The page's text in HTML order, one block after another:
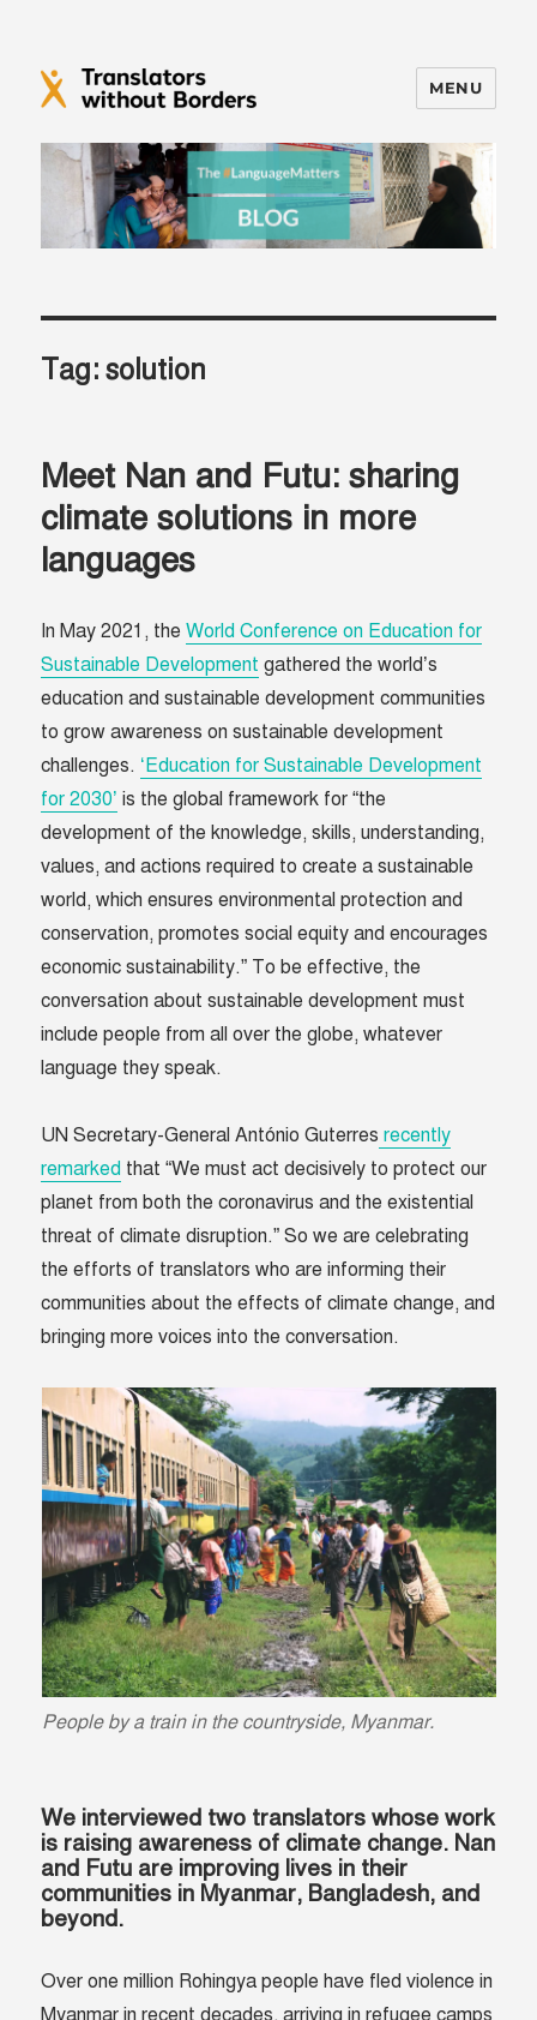
Translators without Borders Blog
MENU
Tag:solution
Meet Nan and Futu: sharing
climate solutions in more
languages
In May 2021, theWorld Conference on Education for
Sustainable Development gathered the world’s
education and sustainable development communities
to grow awareness on sustainable development
challenges. ‘Education for Sustainable Development
for 2030’ is the global framework for “the
development of the knowledge, skills, understanding,
values, and actions required to create a sustainable
world, which ensures environmental protection and
conservation, promotes social equity and encourages
economic sustainability.” To be effective, the
conversation about sustainable development must
include people from all over the globe, whatever
language they speak.
UN Secretary-General António Guterres recently
remarked that “We must act decisively to protect our
planet from both the coronavirus and the existential
threat of climate disruption.” So we are celebrating
the efforts of translators who are informing their
communities about the effects of climate change, and
bringing more voices into the conversation.
People by a train in the countryside, Myanmar.
We interviewed two translators whose work
is raising awareness of climate change. Nan
and Futu are improving lives in their
communities in Myanmar, Bangladesh, and
beyond.
Over one million Rohingya people have fled violence in
Myanmar in recent decades, arriving in refugee camps